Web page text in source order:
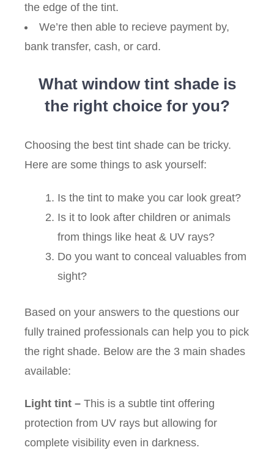
the edge of the tint.
We’re then able to recieve payment by,
bank transfer, cash, or card.
What window tint shade is
the right choice for you?
Choosing the best tint shade can be tricky.
Here are some things to ask yourself:
Is the tint to make you car look great?
Is it to look after children or animals
from things like heat & UV rays?
Do you want to conceal valuables from
sight?
Based on your answers to the questions our
fully trained professionals can help you to pick
the right shade. Below are the 3 main shades
available:
Light tint – This is a subtle tint offering
protection from UV rays but allowing for
complete visibility even in darkness.